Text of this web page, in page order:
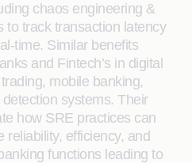
chaos engineering &
to track transaction latency
time. Similar benefits
and Fintech’s in digital
mobile banking,
systems. Their
how SRE practices can
reliability, efficiency, and
functions leading to